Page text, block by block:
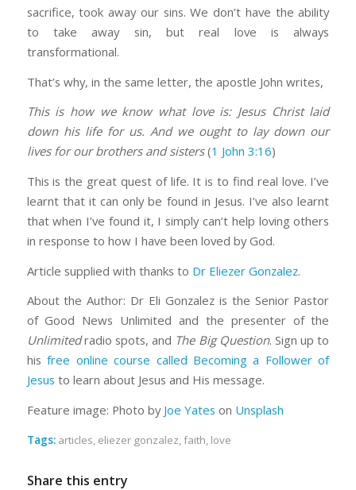
sacrifice, took away our sins. We don’t have the ability
to take away sin, but real love is always
transformational.
That’s why, in the same letter, the apostle John writes,
This is how we know what love is: Jesus Christ laid
down his life for us. And we ought to lay down our
lives for our brothers and sisters(1 John 3:16)
This is the great quest of life. It is to find real love. I’ve
learnt that it can only be found in Jesus. I’ve also learnt
that when I’ve found it, I simply can’t help loving others
in response to how I have been loved by God.
Article supplied with thanks to Dr Eliezer Gonzalez.
About the Author: Dr Eli Gonzalez is the Senior Pastor
of Good News Unlimited and the presenter of the
Unlimitedradio spots, and The Big Question. Sign up to
hisfree online course called Becoming a Follower of
Jesus to learn about Jesus and His message.
Feature image: Photo by Joe Yates on Unsplash
Tags: articles, eliezer gonzalez,faith, love
Share this entry